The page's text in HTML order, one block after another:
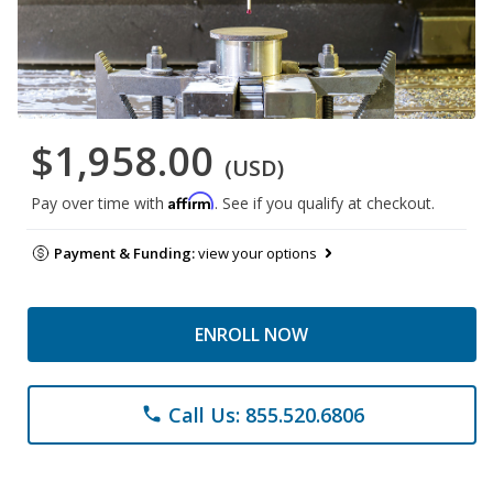
$1,958.00 (USD)
Pay over time with Affirm. See if you qualify at checkout.
Payment & Funding:view your options
ENROLL NOW
phone Call Us: 855.520.6806